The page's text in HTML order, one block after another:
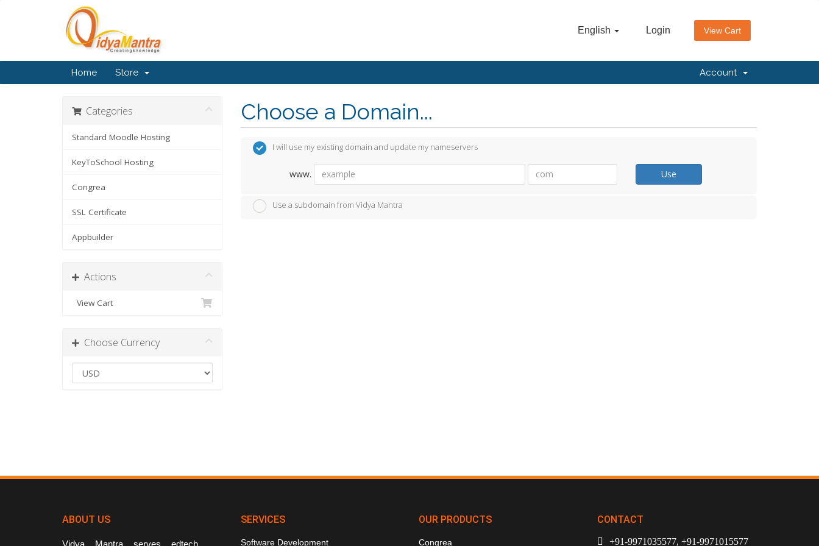
English Login View Cart
Home Store Account
Categories
Standard Moodle Hosting
KeyToSchool Hosting
Congrea
SSL Certificate
Appbuilder
Actions
View Cart
Choose Currency
Choose a Domain...
I will use my existing domain and update my nameservers
www. Use
Use a subdomain from Vidya Mantra
ABOUT US
Vidya Mantra serves edtech
SERVICES
Software Development
OUR PRODUCTS
Congrea
CONTACT
+91-9971035577, +91-9971015577